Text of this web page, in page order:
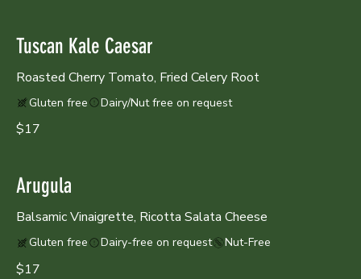
Tuscan Kale Caesar
Roasted Cherry Tomato, Fried Celery Root
$17
Gluten free Dairy/Nut free on request
Arugula
Balsamic Vinaigrette, Ricotta Salata Cheese
$17
Gluten free Dairy-free on request Nut-Free